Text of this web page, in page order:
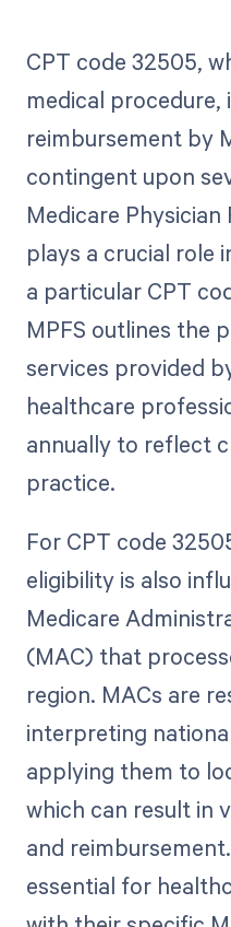
CPT code 32505,
medical procedure,
reimbursement by
contingent upon
Medicare Physician
plays a crucial role
a particular CPT
MPFS outlines the
services provided
healthcare
annually to reflect
practice.
For CPT code
eligibility is also
Medicare
(MAC) that
region. MACs are
interpreting
applying them to
which can result in
and
essential for